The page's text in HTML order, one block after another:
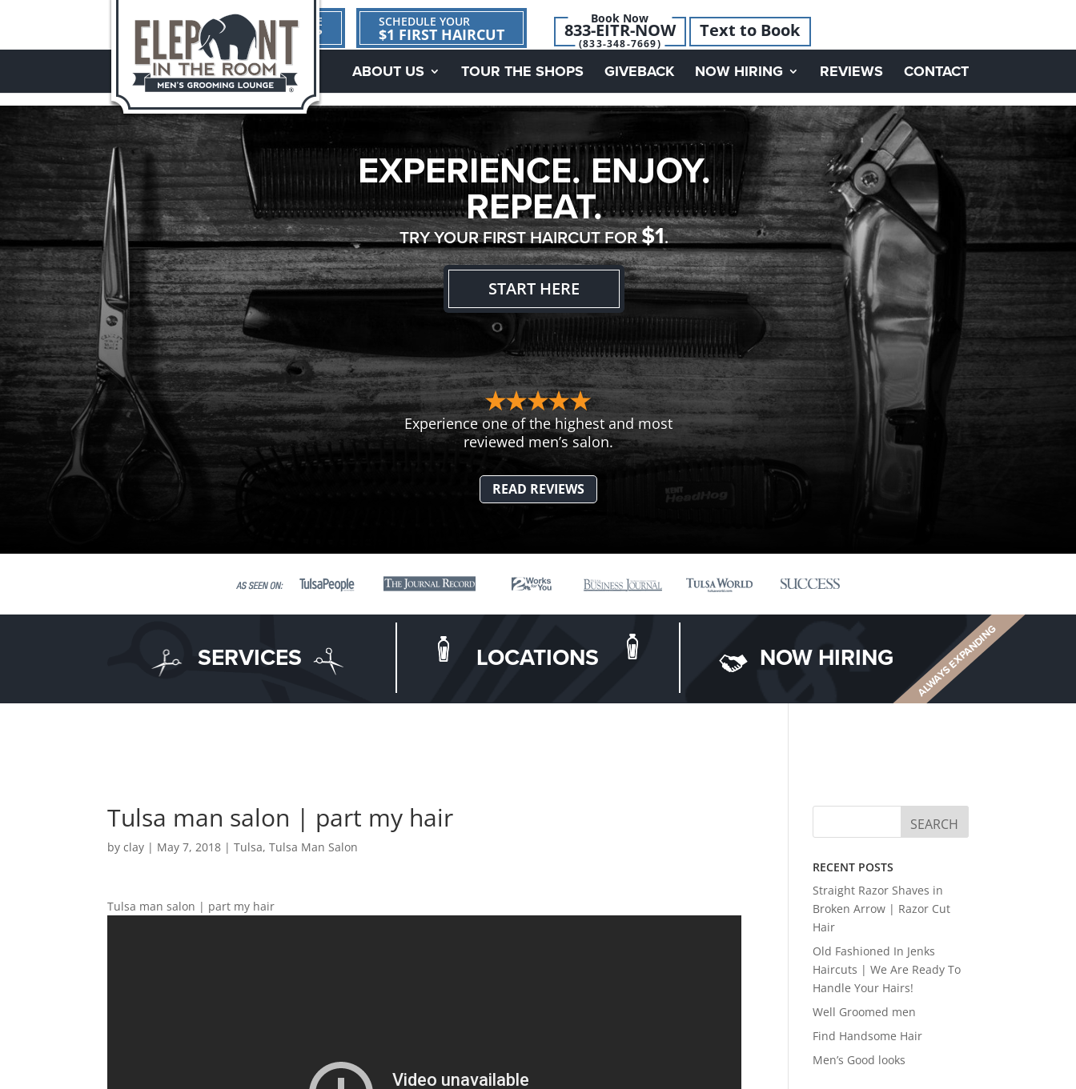
1ST TIME
HERE?
SCHEDULE YOUR
$1 FIRST HAIRCUT
Book Now
833-EITR-NOW
(833-348-7669)
Text to Book
ABOUT US TOUR THE SHOPS GIVEBACK NOW HIRING REVIEWS CONTACT
EXPERIENCE. ENJOY.
REPEAT.
TRY YOUR FIRST HAIRCUT FOR$1.
START HERE
Experience one of the highest and most
reviewed men’s salon.
READ REVIEWS
SERVICES LOCATIONS NOW HIRING ALWAYS EXPANDING
Tulsa man salon | part my hair
byclay | May 7, 2018 |Tulsa,Tulsa Man Salon
Tulsa man salon | part my hair
RECENT POSTS
Straight Razor Shaves in
Broken Arrow | Razor Cut
Hair
Old Fashioned In Jenks
Haircuts | We Are Ready To
Handle Your Hairs!
Well Groomed men
Find Handsome Hair
Men’s Good looks